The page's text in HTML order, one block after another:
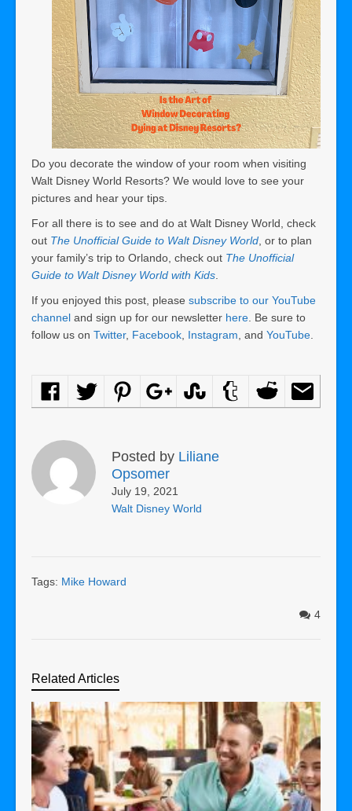
Do you decorate the window of your room when visiting
Walt Disney World Resorts? We would love to see your
pictures and hear your tips.
For all there is to see and do at Walt Disney World, check
out The Unofficial Guide to Walt Disney World , or to plan
your family’s trip to Orlando, check out The Unofficial
Guide to Walt Disney World with Kids
If you enjoyed this post, please subscribe to our YouTube
channel and sign up for our newsletter here . Be sure to
follow us on Twitter, Facebook Instagram , and YouTube
Posted by Liliane
Opsomer
July 19, 2021
Walt Disney World
Tags: Mike Howard
4
Related Articles